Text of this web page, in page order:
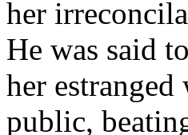
her
He was said
her
public,